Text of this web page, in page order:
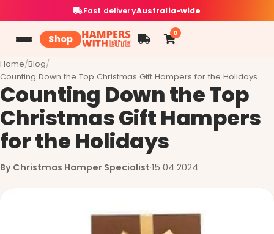
Fast deliveryAustralia-wide
Shop
0
Home/Blog/
Counting Down the Top Christmas Gift Hampers for the Holidays
Counting Down the Top
Christmas Gift Hampers
for the Holidays
By Christmas Hamper Specialist·15 04 2024